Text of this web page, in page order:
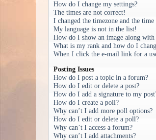
How do I change my settings?
The times are not correct!
I changed the timezone and the
My language is not in the list!
How do I show an image along with
What is my rank and how do I
When I click the e-mail link for a
Posting Issues
How do I post a topic in a forum?
How do I edit or delete a post?
How do I add a signature to my
How do I create a poll?
Why can’t I add more poll options?
How do I edit or delete a poll?
Why can’t I access a forum?
Why can’t I add attachments?